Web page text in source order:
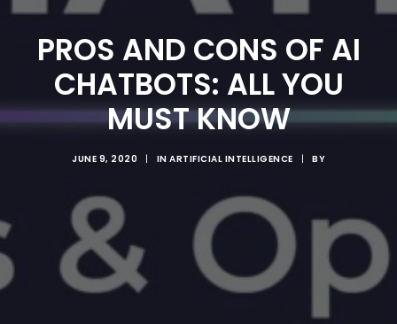
PROS AND CONS OF AI
CHATBOTS: ALL YOU
MUST KNOW
JUNE 9, 2020 | IN ARTIFICIAL INTELLIGENCE | BY